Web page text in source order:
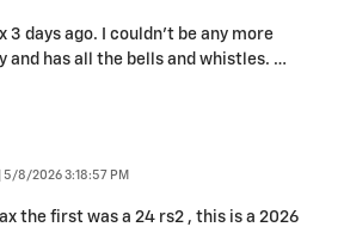
3 days ago. I couldn't be any more
and has all the bells and whistles. …
on
5/8/2026 3:18:57 PM
the first was a 24 rs2 , this is a 2026